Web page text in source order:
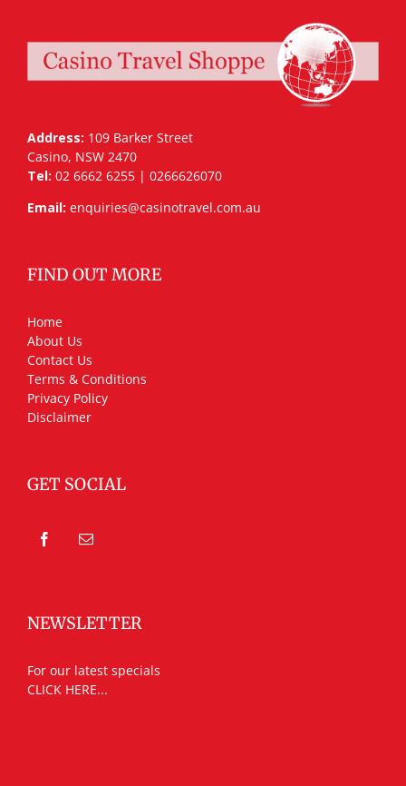
Address: 109 Barker Street
Casino, NSW 2470
Tel: 02 6662 6255 | 0266626070
Email: enquiries@casinotravel.com.au
FIND OUT MORE
Home
About Us
Contact Us
Terms & Conditions
Privacy Policy
Disclaimer
GET SOCIAL
NEWSLETTER
For our latest specials
CLICK HERE...